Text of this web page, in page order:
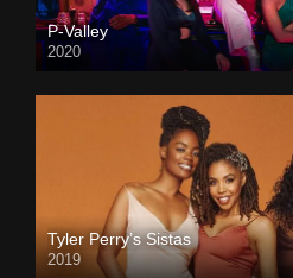
P-Valley
2020
Tyler Perry’s Sistas
2019